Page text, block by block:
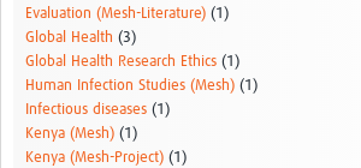
Evaluation (Mesh-Literature) (1)
Global Health (3)
Global Health Research Ethics (1)
Human Infection Studies (Mesh) (1)
Infectious diseases (1)
Kenya (Mesh) (1)
Kenya (Mesh-Project) (1)